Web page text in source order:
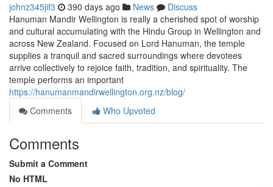
johnz345jif3 390 days ago News
Discuss
Hanuman Mandir Wellington is really a cherished spot of worship
and cultural accumulating with the Hindu Group in Wellington and
across New Zealand. Focused on Lord Hanuman, the temple
supplies a tranquil and sacred surroundings where devotees
arrive collectively to rejoice faith, tradition, and spirituality. The
temple performs an important
https://hanumanmandirwellington.org.nz/blog/
Comments
Who Upvoted
Comments
Submit a Comment
No HTML